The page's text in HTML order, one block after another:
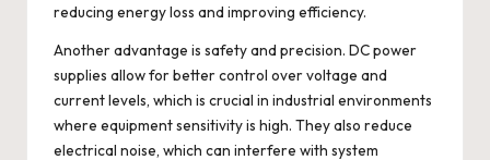
reducing energy loss and improving efficiency.
Another advantage is safety and precision. DC power
supplies allow for better control over voltage and
current levels, which is crucial in industrial environments
where equipment sensitivity is high. They also reduce
electrical noise, which can interfere with system